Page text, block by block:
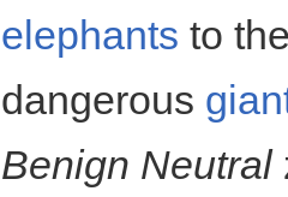
elephants to
dangerous
Benign Neutral